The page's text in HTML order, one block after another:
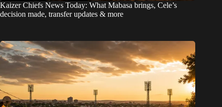
Kaizer Chiefs News Today: What Mabasa brings, Cele’s
decision made, transfer updates & more